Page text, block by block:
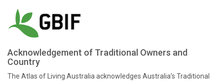
Acknowledgement of Traditional Owners and
Country
The Atlas of Living Australia acknowledges Australia’s Traditional